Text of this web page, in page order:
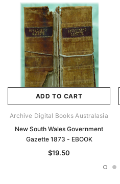
ADD TO CART
Archive Digital Books Australasia
New South Wales Government
Gazette 1873 - EBOOK
$19.50